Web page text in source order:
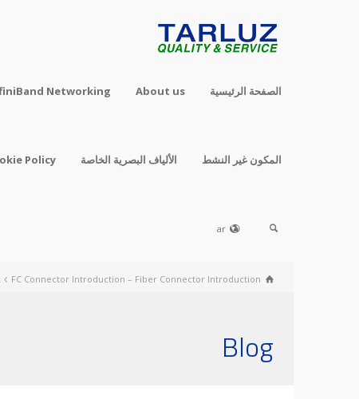
الصفحة الرئيسية About us
Networking
المكون غير النشط الألياف البصرية الخاصة Policy
ar
FC Connector Introduction – Fiber Connector Introduction
Blog